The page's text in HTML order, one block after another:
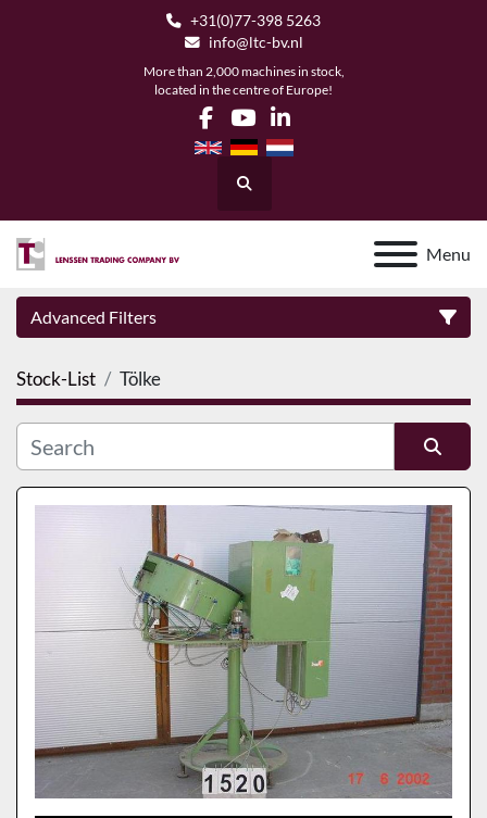
+31(0)77-398 5263
info@ltc-bv.nl
More than 2,000 machines in stock,
located in the centre of Europe!
facebook
youtubelinkedin
Search
Menu
Advanced Filters
Category
Manufacturer
Stock-List Tölke
Sort by